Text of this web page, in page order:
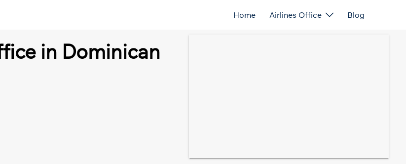
Home Airlines Office Blog
in Dominican